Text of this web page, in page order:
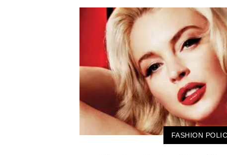
FASHION